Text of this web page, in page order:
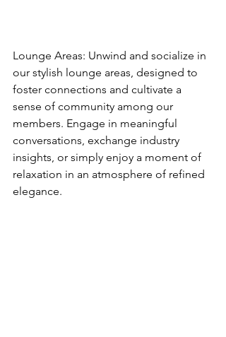
Lounge Areas: Unwind and socialize in
our stylish lounge areas, designed to
foster connections and cultivate a
sense of community among our
members. Engage in meaningful
conversations, exchange industry
insights, or simply enjoy a moment of
relaxation in an atmosphere of refined
elegance.